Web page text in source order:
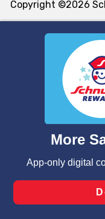
We and our third
similar technologies
functionality of our
such as to enhance
and assist in our
can opt-out of
laws, by clicking
Changes” to save
Copyright ©2026